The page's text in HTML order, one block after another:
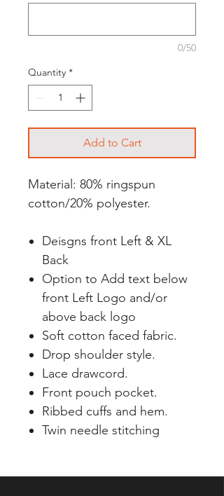
0/50
Quantity *
Add to Cart
Material: 80% ringspun
cotton/20% polyester.
Deisgns front Left & XL
Back
Option to Add text below
front Left Logo and/or
above back logo
Soft cotton faced fabric.
Drop shoulder style.
Lace drawcord.
Front pouch pocket.
Ribbed cuffs and hem.
Twin needle stitching